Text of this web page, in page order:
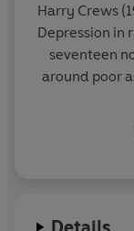
Harry Crews
Depression in
seventeen
around poor
the
mentoring